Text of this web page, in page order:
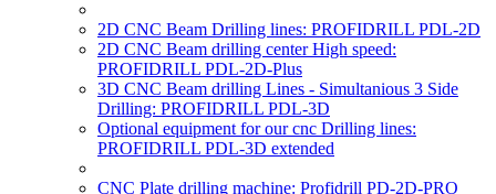
2D CNC Beam Drilling lines: PROFIDRILL PDL-2D
2D CNC Beam drilling center High speed:
PROFIDRILL PDL-2D-Plus
3D CNC Beam drilling Lines - Simultanious 3 Side
Drilling: PROFIDRILL PDL-3D
Optional equipment for our cnc Drilling lines:
PROFIDRILL PDL-3D extended
CNC Plate drilling machine: Profidrill PD-2D-PRO